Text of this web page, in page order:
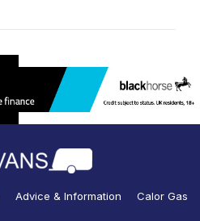
Advice & Information Calor Gas